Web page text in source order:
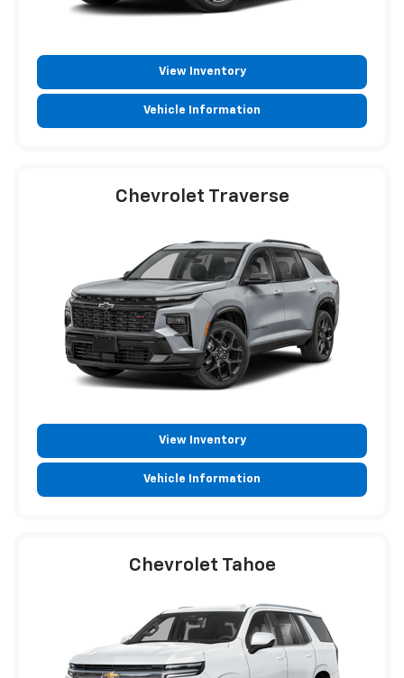
View Inventory
Vehicle Information
Chevrolet Traverse
View Inventory
Vehicle Information
Chevrolet Tahoe